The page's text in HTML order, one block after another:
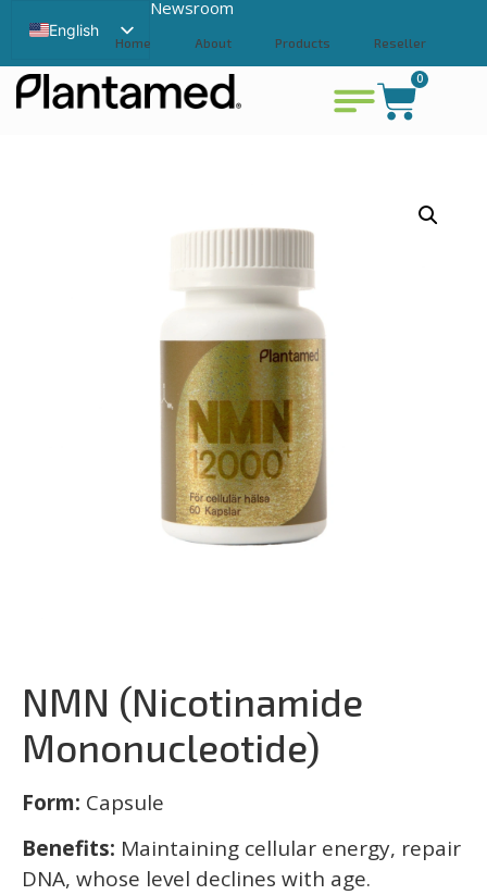
0
Home About Products Reseller
View cart
English
Swedish
Chinese
Newsroom
NMN (Nicotinamide
Mononucleotide)
Form: Capsule
Benefits: Maintaining cellular energy, repair
DNA, whose level declines with age.